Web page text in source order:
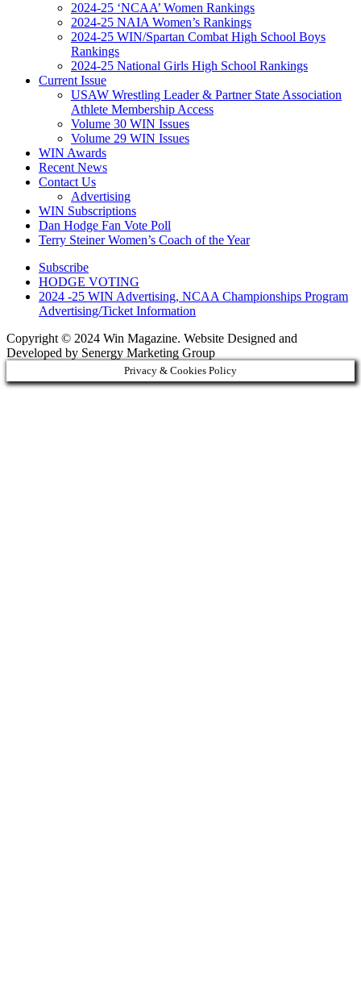
2024-25 ‘NCAA’ Women Rankings
2024-25 NAIA Women’s Rankings
2024-25 WIN/Spartan Combat High School Boys
Rankings
2024-25 National Girls High School Rankings
Current Issue
USAW Wrestling Leader & Partner State Association
Athlete Membership Access
Volume 30 WIN Issues
Volume 29 WIN Issues
WIN Awards
Recent News
Contact Us
Advertising
WIN Subscriptions
Dan Hodge Fan Vote Poll
Terry Steiner Women’s Coach of the Year
Subscribe
HODGE VOTING
2024 -25 WIN Advertising, NCAA Championships Program
Advertising/Ticket Information
Copyright © 2024 Win Magazine. Website Designed and
Developed by Senergy Marketing Group
Privacy & Cookies Policy